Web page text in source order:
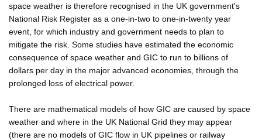
space weather is therefore recognised in the UK government's
National Risk Register as a one-in-two to one-in-twenty year
event, for which industry and government needs to plan to
mitigate the risk. Some studies have estimated the economic
consequence of space weather and GIC to run to billions of
dollars per day in the major advanced economies, through the
prolonged loss of electrical power.
There are mathematical models of how GIC are caused by space
weather and where in the UK National Grid they may appear
(there are no models of GIC flow in UK pipelines or railway